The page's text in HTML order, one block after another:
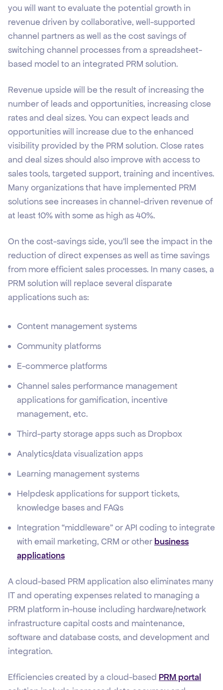
you will want to evaluate the potential growth in
revenue driven by collaborative, well-supported
channel partners as well as the cost savings of
switching channel processes from a spreadsheet-
based model to an integrated PRM solution.
Revenue upside will be the result of increasing the
number of leads and opportunities, increasing close
rates and deal sizes. You can expect leads and
opportunities will increase due to the enhanced
visibility provided by the PRM solution. Close rates
and deal sizes should also improve with access to
sales tools, targeted support, training and incentives.
Many organizations that have implemented PRM
solutions see increases in channel-driven revenue of
at least 10% with some as high as 40%.
On the cost-savings side, you’ll see the impact in the
reduction of direct expenses as well as time savings
from more efficient sales processes. In many cases, a
PRM solution will replace several disparate
applications such as:
Content management systems
Community platforms
E-commerce platforms
Channel sales performance management
applications for gamification, incentive
management, etc.
Third-party storage apps such as Dropbox
Analytics/data visualization apps
Learning management systems
Helpdesk applications for support tickets,
knowledge bases and FAQs
Integration “middleware” or API coding to integrate
with email marketing, CRM or other business
applications
A cloud-based PRM application also eliminates many
IT and operating expenses related to managing a
PRM platform in-house including hardware/network
infrastructure capital costs and maintenance,
software and database costs, and development and
integration.
Efficiencies created by a cloud-based PRM portal